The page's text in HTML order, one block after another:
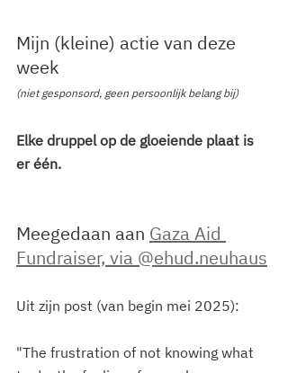
Mijn (kleine) actie van deze
week
(niet gesponsord, geen persoonlijk belang bij)
Elke druppel op de gloeiende plaat is
er één.
Meegedaan aan Gaza Aid
Fundraiser, via @ehud.neuhaus
Uit zijn post (van begin mei 2025):
"The frustration of not knowing what